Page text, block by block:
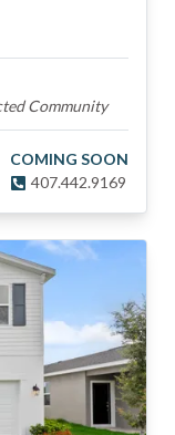
Community
COMING SOON
407.442.9169